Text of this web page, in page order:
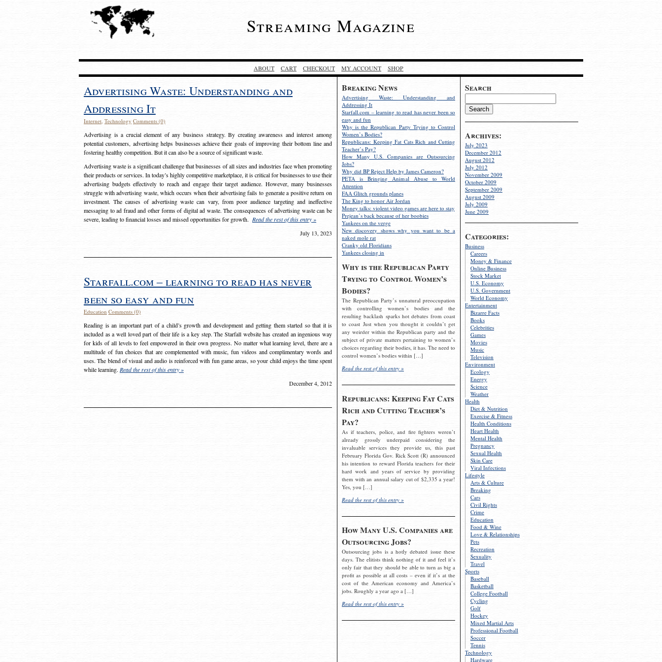
Streaming Magazine
ABOUT CART CHECKOUT MY ACCOUNT SHOP
Search
Archives:
July 2023
December 2012
August 2012
July 2012
November 2009
October 2009
September 2009
August 2009
July 2009
June 2009
Categories:
Business
Careers
Money & Finance
Online Business
Stock Market
U.S. Economy
U.S. Government
World Economy
Entertainment
Bizarre Facts
Books
Celebrities
Games
Movies
Music
Television
Environment
Ecology
Energy
Science
Weather
Health
Diet & Nutrition
Exercise & Fitness
Health Conditions
Heart Health
Mental Health
Pregnancy
Sexual Health
Skin Care
Viral Infections
Lifestyle
Arts & Culture
Breaking
Cars
Civil Rights
Crime
Education
Food & Wine
Love & Relationships
Pets
Recreation
Sexuality
Travel
Sports
Baseball
Basketball
College Football
Cycling
Golf
Hockey
Mixed Martial Arts
Professional Football
Soccer
Tennis
Technology
Hardware
Breaking News
Advertising Waste: Understanding and
Addressing It
Starfall.com – learning to read has never been so
easy and fun
Why is the Republican Party Trying to Control
Women’s Bodies?
Republicans: Keeping Fat Cats Rich and Cutting
Teacher’s Pay?
How Many U.S. Companies are Outsourcing
Jobs?
Why did BP Reject Help by James Cameron?
PETA is Bringing Animal Abuse to World
Attention
FAA Glitch grounds planes
The King to honor Air Jordan
Money talks: violent video games are here to stay
Prejean’s back because of her boobies
Yankees on the verge
New discovery shows why you want to be a
naked mole rat
Cranky old Floridians
Yankees closing in
Why is the Republican Party
Trying to Control Women’s
Bodies?
The Republican Party’s unnatural preoccupation
with controlling women’s bodies and the
resulting backlash sparks hot debates from coast
to coast Just when you thought it couldn’t get
any weirder within the Republican party and the
subject of private matters pertaining to women’s
choices regarding their bodies, it has. The need to
control women’s bodies within […]
Read the rest of this entry »
Republicans: Keeping Fat Cats
Rich and Cutting Teacher’s
Pay?
As if teachers, police, and fire fighters weren’t
already grossly underpaid considering the
invaluable services they provide us, this past
February Florida Gov. Rick Scott (R) announced
his intention to reward Florida teachers for their
hard work and years of service by providing
them with an annual salary cut of $2,335 a year!
Yes, you […]
Read the rest of this entry »
How Many U.S. Companies are
Outsourcing Jobs?
Outsourcing jobs is a hotly debated issue these
days. The elitists think nothing of it and feel it’s
only fair that they should be able to turn as big a
profit as possible at all costs – even if it’s at the
cost of the American economy and America’s
jobs. Roughly a year ago a […]
Read the rest of this entry »
Advertising Waste: Understanding and
Addressing It
Internet, Technology Comments (0)
Advertising is a crucial element of any business strategy. By creating awareness and interest among
potential customers, advertising helps businesses achieve their goals of improving their bottom line and
fostering healthy competition. But it can also be a source of significant waste.
Advertising waste is a significant challenge that businesses of all sizes and industries face when promoting
their products or services. In today’s highly competitive marketplace, it is critical for businesses to use their
advertising budgets effectively to reach and engage their target audience. However, many businesses
struggle with advertising waste, which occurs when their advertising fails to generate a positive return on
investment. The causes of advertising waste can vary, from poor audience targeting and ineffective
messaging to ad fraud and other forms of digital ad waste. The consequences of advertising waste can be
severe, leading to financial losses and missed opportunities for growth. Read the rest of this entry »
July 13, 2023
Starfall.com – learning to read has never
been so easy and fun
Education Comments (0)
Reading is an important part of a child’s growth and development and getting them started so that it is
included as a well loved part of their life is a key step. The Starfall website has created an ingenious way
for kids of all levels to feel empowered in their own progress. No matter what learning level, there are a
multitude of fun choices that are complemented with music, fun videos and complimentary words and
uses. The blend of visual and audio is reinforced with fun game areas, so your child enjoys the time spent
while learning. Read the rest of this entry »
December 4, 2012